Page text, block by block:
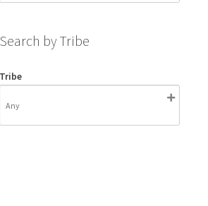
Search by Tribe
Tribe